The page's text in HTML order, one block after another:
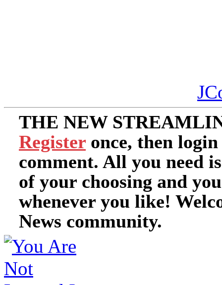
THE NEW
Register once, then
comment. All you need
of your choosing and
whenever you like!
News community.